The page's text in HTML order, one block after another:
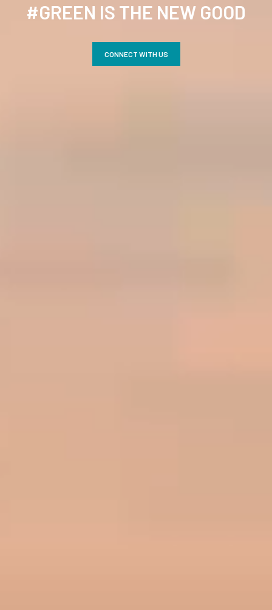
#GREEN IS THE NEW GOOD
CONNECT WITH US